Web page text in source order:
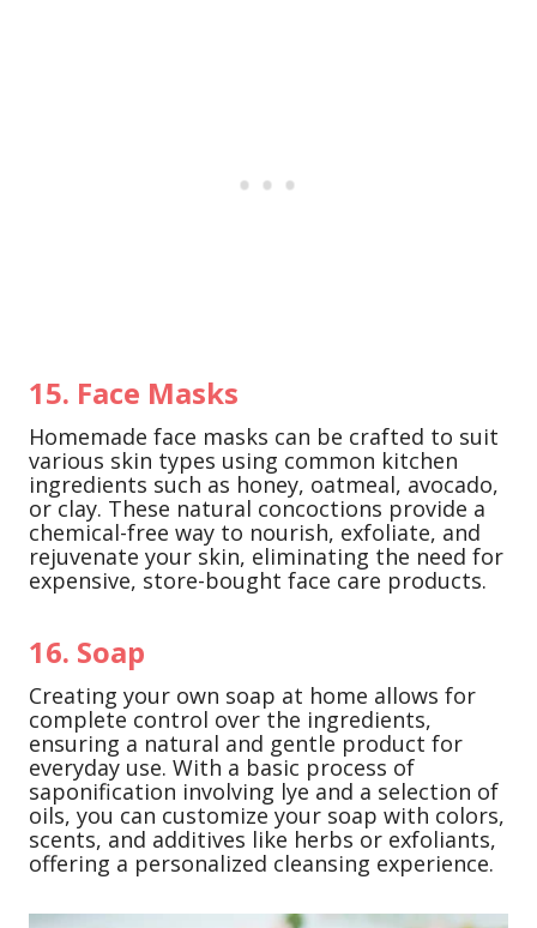
15. Face Masks
Homemade face masks can be crafted to suit
various skin types using common kitchen
ingredients such as honey, oatmeal, avocado,
or clay. These natural concoctions provide a
chemical-free way to nourish, exfoliate, and
rejuvenate your skin, eliminating the need for
expensive, store-bought face care products.
16. Soap
Creating your own soap at home allows for
complete control over the ingredients,
ensuring a natural and gentle product for
everyday use. With a basic process of
saponification involving lye and a selection of
oils, you can customize your soap with colors,
scents, and additives like herbs or exfoliants,
offering a personalized cleansing experience.